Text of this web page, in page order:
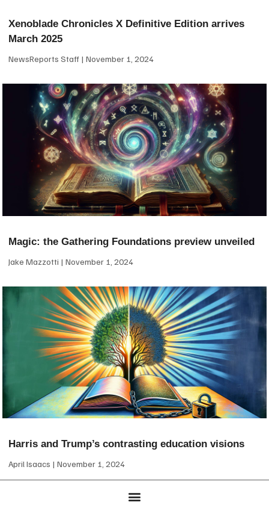
Xenoblade Chronicles X Definitive Edition arrives
March 2025
NewsReports Staff November 1, 2024
Magic: the Gathering Foundations preview unveiled
Jake Mazzotti November 1, 2024
Harris and Trump’s contrasting education visions
April Isaacs November 1, 2024